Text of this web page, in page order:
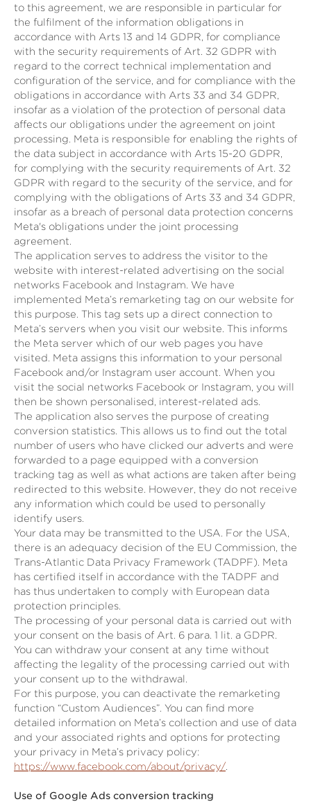
to this agreement, we are responsible in particular for
the fulfilment of the information obligations in
accordance with Arts 13 and 14 GDPR, for compliance
with the security requirements of Art. 32 GDPR with
regard to the correct technical implementation and
configuration of the service, and for compliance with the
obligations in accordance with Arts 33 and 34 GDPR,
insofar as a violation of the protection of personal data
affects our obligations under the agreement on joint
processing. Meta is responsible for enabling the rights of
the data subject in accordance with Arts 15-20 GDPR,
for complying with the security requirements of Art. 32
GDPR with regard to the security of the service, and for
complying with the obligations of Arts 33 and 34 GDPR,
insofar as a breach of personal data protection concerns
Meta's obligations under the joint processing
agreement.
The application serves to address the visitor to the
website with interest-related advertising on the social
networks Facebook and Instagram. We have
implemented Meta’s remarketing tag on our website for
this purpose. This tag sets up a direct connection to
Meta’s servers when you visit our website. This informs
the Meta server which of our web pages you have
visited. Meta assigns this information to your personal
Facebook and/or Instagram user account. When you
visit the social networks Facebook or Instagram, you will
then be shown personalised, interest-related ads.
The application also serves the purpose of creating
conversion statistics. This allows us to find out the total
number of users who have clicked our adverts and were
forwarded to a page equipped with a conversion
tracking tag as well as what actions are taken after being
redirected to this website. However, they do not receive
any information which could be used to personally
identify users.
Your data may be transmitted to the USA. For the USA,
there is an adequacy decision of the EU Commission, the
Trans-Atlantic Data Privacy Framework (TADPF). Meta
has certified itself in accordance with the TADPF and
has thus undertaken to comply with European data
protection principles.
The processing of your personal data is carried out with
your consent on the basis of Art. 6 para. 1 lit. a GDPR.
You can withdraw your consent at any time without
affecting the legality of the processing carried out with
your consent up to the withdrawal.
For this purpose, you can deactivate the remarketing
function “Custom Audiences”. You can find more
detailed information on Meta’s collection and use of data
and your associated rights and options for protecting
your privacy in Meta’s privacy policy:
https://www.facebook.com/about/privacy/.
Use of Google Ads conversion tracking